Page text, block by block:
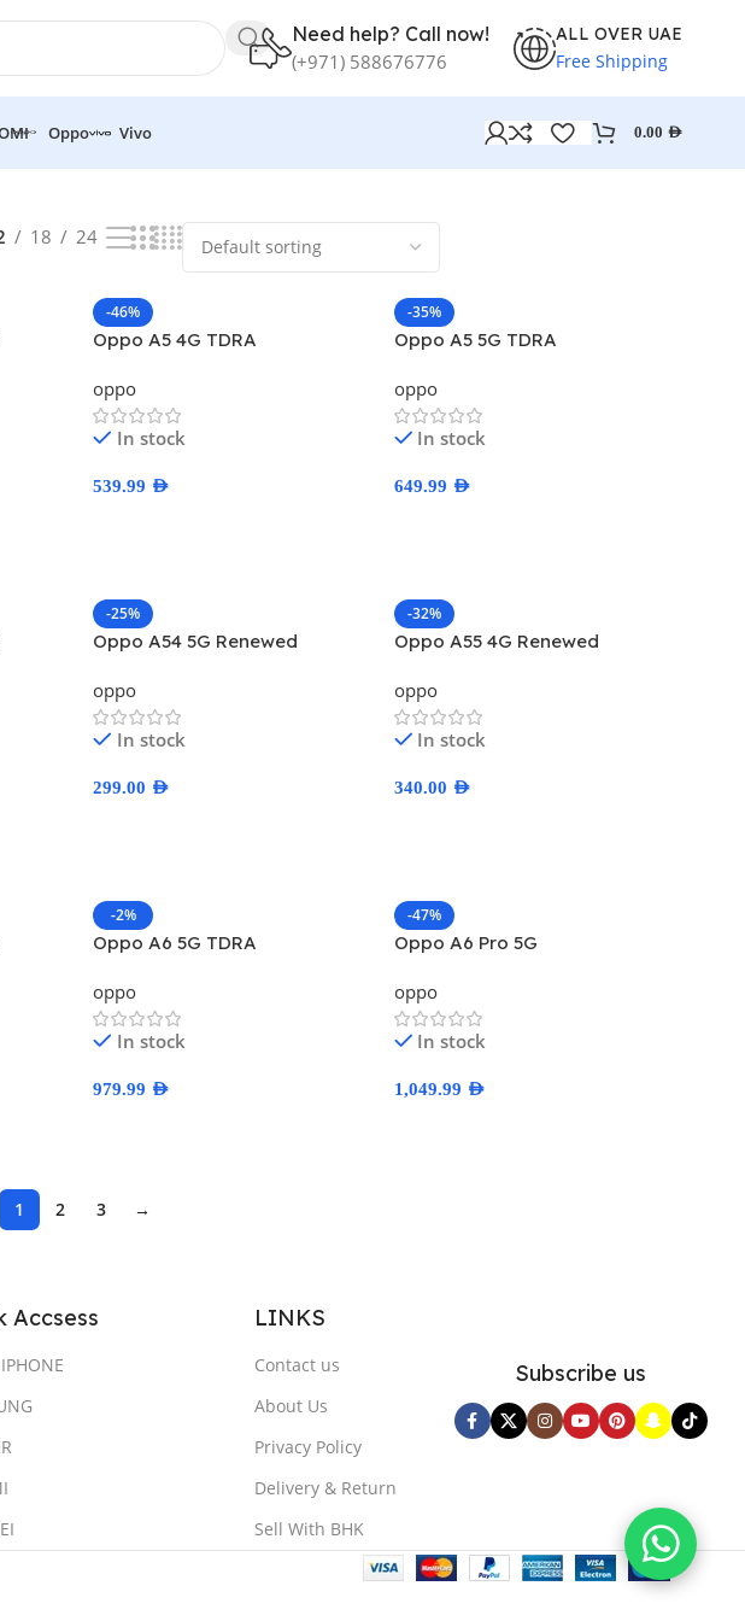
Need help? Call now!
(+971) 588676776
ALL OVER UAE
Free Shipping
Oppo Vivo 0.00 AED
18 24
-46%
Oppo A5 4G TDRA
oppo
In stock
539.99 AED
-35%
Oppo A5 5G TDRA
oppo
In stock
649.99 AED
-25%
Oppo A54 5G Renewed
oppo
In stock
299.00 AED
-32%
Oppo A55 4G Renewed
oppo
In stock
340.00 AED
-2%
Oppo A6 5G TDRA
oppo
In stock
979.99 AED
-47%
Oppo A6 Pro 5G
oppo
In stock
1,049.99 AED
1 2 3 →
Accsess LINKS
Contact us
About Us
Privacy Policy
Delivery & Return
Sell With BHK
Subscribe us